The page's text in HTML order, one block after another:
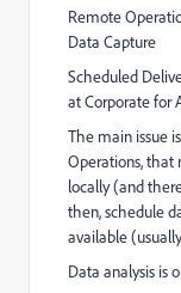
Remote
Data Capture
Scheduled
at Corporate for
The main issue
Operations, that
locally (and
then, schedule
available
Data analysis is